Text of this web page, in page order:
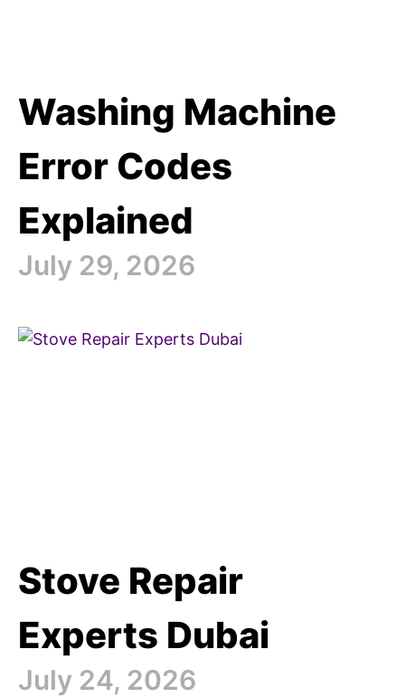
Washing Machine
Error Codes
Explained
July 29, 2026
Stove Repair
Experts Dubai
July 24, 2026